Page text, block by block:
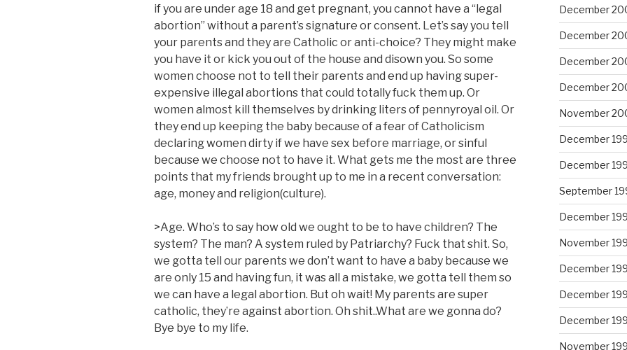
if you are under age 18 and get pregnant, you cannot have a “legal
abortion” without a parent’s signature or consent. Let’s say you tell
your parents and they are Catholic or anti-choice? They might make
you have it or kick you out of the house and disown you. So some
women choose not to tell their parents and end up having super-
expensive illegal abortions that could totally fuck them up. Or
women almost kill themselves by drinking liters of pennyroyal oil. Or
they end up keeping the baby because of a fear of Catholicism
declaring women dirty if we have sex before marriage, or sinful
because we choose not to have it. What gets me the most are three
points that my friends brought up to me in a recent conversation:
age, money and religion(culture).
>Age. Who’s to say how old we ought to be to have children? The
system? The man? A system ruled by Patriarchy? Fuck that shit. So,
we gotta tell our parents we don’t want to have a baby because we
are only 15 and having fun, it was all a mistake, we gotta tell them so
we can have a legal abortion. But oh wait! My parents are super
catholic, they’re against abortion. Oh shit..What are we gonna do?
Bye bye to my life.
December
December
December
December
November
December
December
September
December
November
December
December
December
November